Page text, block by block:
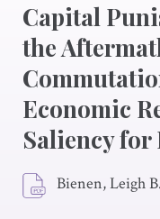
Capital
the
Economic
Saliency for
Bienen, Leigh B.